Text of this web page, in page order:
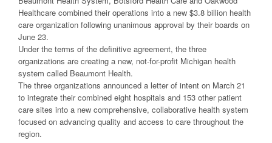
Healthcare combined their operations into a new $3.8 billion health
care organization following unanimous approval by their boards on
June 23.
Under the terms of the definitive agreement, the three
organizations are creating a new, not-for-profit Michigan health
system called Beaumont Health.
The three organizations announced a letter of intent on March 21
to integrate their combined eight hospitals and 153 other patient
care sites into a new comprehensive, collaborative health system
focused on advancing quality and access to care throughout the
region.